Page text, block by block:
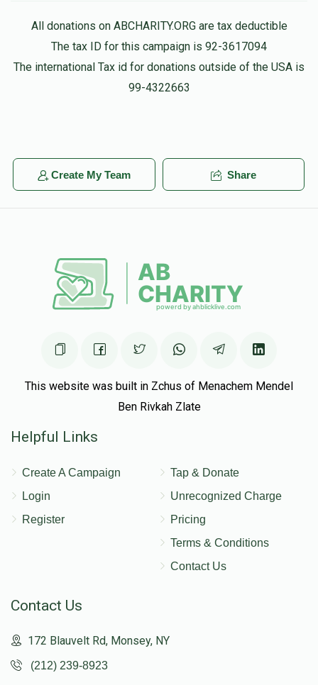
All donations on ABCHARITY.ORG are tax deductible
The tax ID for this campaign is 92-3617094
The international Tax id for donations outside of the USA is
99-4322663
Create My Team Share
This website was built in Zchus of Menachem Mendel
Ben Rivkah Zlate
Helpful Links
Create A Campaign
Login
Register
Tap & Donate
Unrecognized Charge
Pricing
Terms & Conditions
Contact Us
Contact Us
172 Blauvelt Rd, Monsey, NY
(212) 239-8923